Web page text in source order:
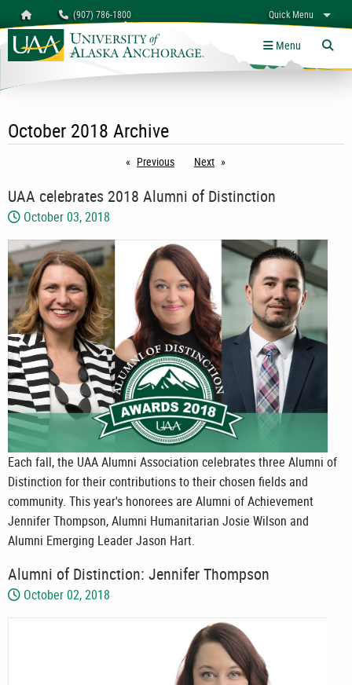
Homepage (907) 786-1800 Quick Menu
myUAA A-Z Links
Menu
October 2018 Archive
Previous pageNext page
UAA celebrates 2018 Alumni of Distinction
October 03, 2018
Each fall, the UAA Alumni Association celebrates three Alumni of
Distinction for their contributions to their chosen fields and
community. This year's honorees are Alumni of Achievement
Jennifer Thompson, Alumni Humanitarian Josie Wilson and
Alumni Emerging Leader Jason Hart.
Alumni of Distinction: Jennifer Thompson
October 02, 2018